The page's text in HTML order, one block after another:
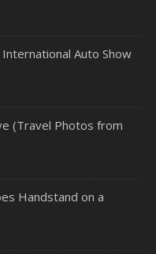
Auto Show
(Travel Photos from
Handstand on a